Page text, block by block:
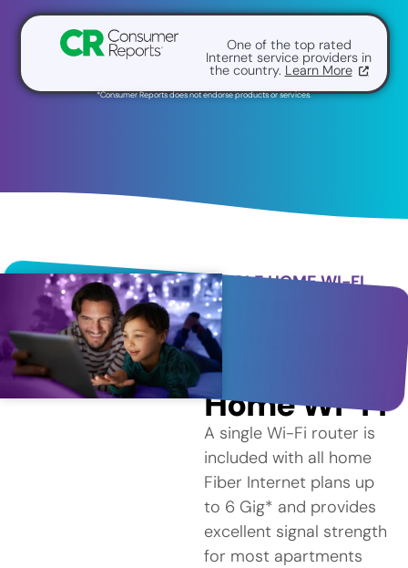
One of the top rated
Internet service providers in
the country. Learn More
*Consumer Reports does not endorse products or services.
WHOLE HOME WI-FI
Better
Coverage
with Whole
Home Wi-Fi
A single Wi-Fi router is
included with all home
Fiber Internet plans up
to 6 Gig* and provides
excellent signal strength
for most apartments